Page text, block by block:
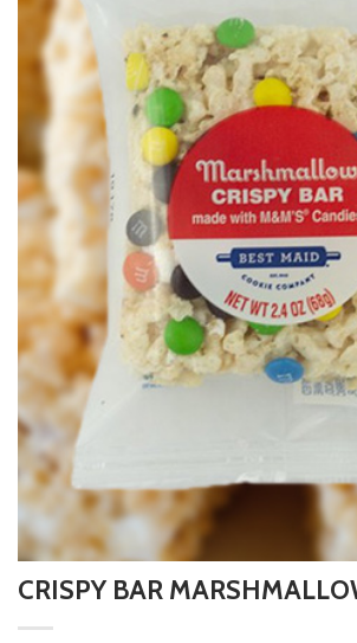
CRISPY BAR